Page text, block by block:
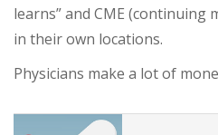
learns” and CME (continuing
in their own locations.
Physicians make a lot of